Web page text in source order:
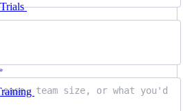
TrialsProspects try your product on their
Help customers learn your